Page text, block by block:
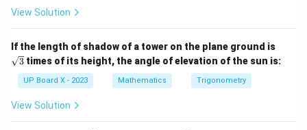
os
7
2
^
\c
ir
{7}
View Solution
If the length of shadow of a tower on the plane ground is
rt
{3}
3 times of its height, the angle of elevation of the sun is:
UP Board X - 2023 Mathematics Trigonometry
View Solution